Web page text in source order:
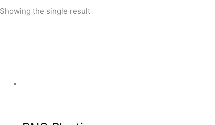
Showing the single result